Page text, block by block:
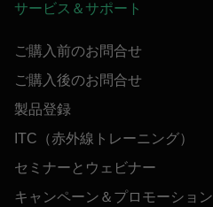
サービス＆サポート
ご購入前のお問合せ
ご購入後のお問合せ
製品登録
ITC（赤外線トレーニング）
セミナーとウェビナー
キャンペーン＆プロモーション